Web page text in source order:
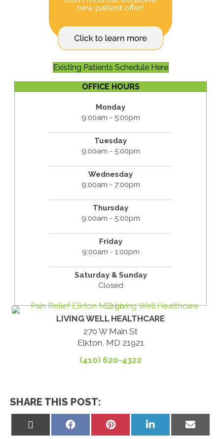
Existing Patients Schedule Here
OFFICE HOURS
Monday
9:00am - 5:00pm
Tuesday
9:00am - 5:00pm
Wednesday
9:00am - 7:00pm
Thursday
9:00am - 5:00pm
Friday
9:00am - 1:00pm
Saturday & Sunday
Closed
LIVING WELL HEALTHCARE
270 W Main St
Elkton, MD 21921
(410) 620-4322
SHARE THIS POST:
Share
Share
Share
Share